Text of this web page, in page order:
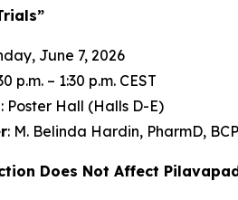
June 7, 2026
p.m. – 1:30 p.m. CEST
: Poster Hall (Halls D-E)
: M. Belinda Hardin, PharmD,
Does Not Affect